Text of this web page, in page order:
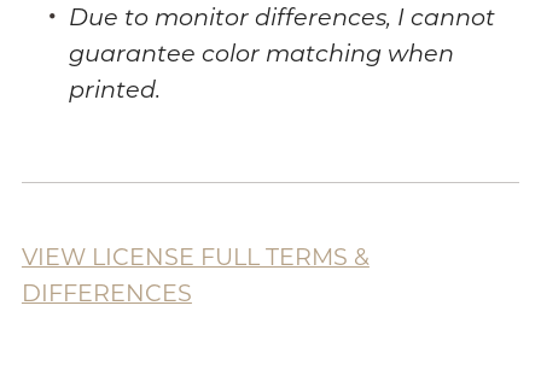
Due to monitor differences, I cannot
guarantee color matching when
printed.
VIEW LICENSE FULL TERMS &
DIFFERENCES